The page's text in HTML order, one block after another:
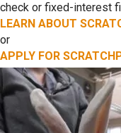
check or fixed-interest
LEARN ABOUT
or
APPLY FOR